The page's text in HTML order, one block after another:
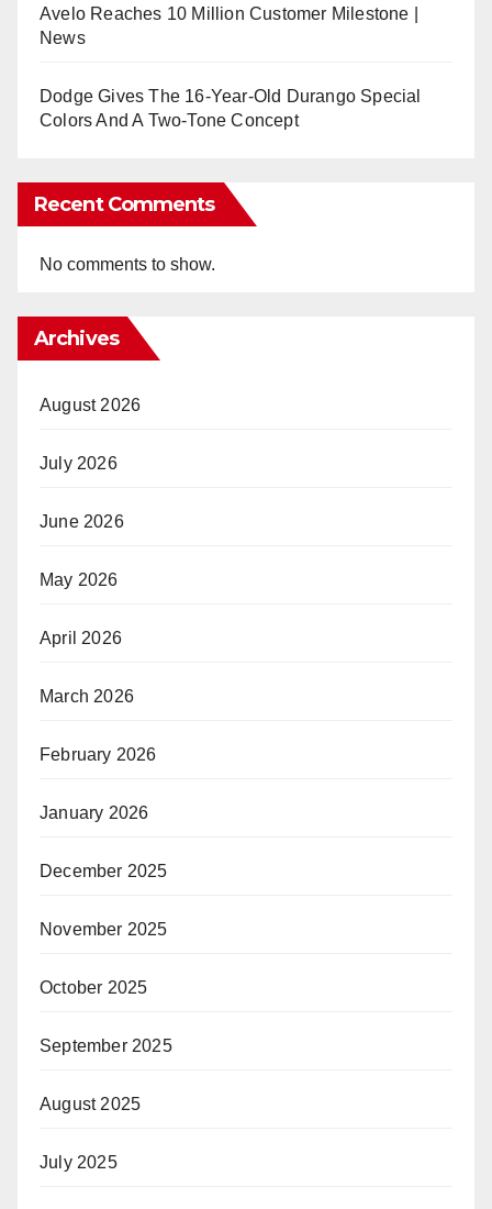
Avelo Reaches 10 Million Customer Milestone |
News
Dodge Gives The 16-Year-Old Durango Special
Colors And A Two-Tone Concept
Recent Comments
No comments to show.
Archives
August 2026
July 2026
June 2026
May 2026
April 2026
March 2026
February 2026
January 2026
December 2025
November 2025
October 2025
September 2025
August 2025
July 2025